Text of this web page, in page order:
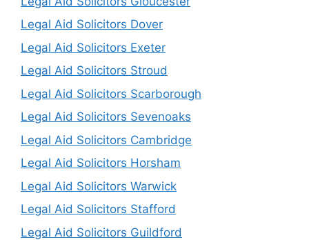
Legal Aid Solicitors Dover
Legal Aid Solicitors Exeter
Legal Aid Solicitors Stroud
Legal Aid Solicitors Scarborough
Legal Aid Solicitors Sevenoaks
Legal Aid Solicitors Cambridge
Legal Aid Solicitors Horsham
Legal Aid Solicitors Warwick
Legal Aid Solicitors Stafford
Legal Aid Solicitors Guildford